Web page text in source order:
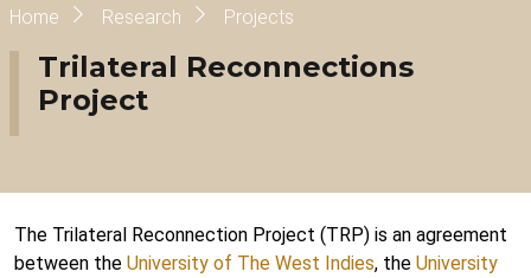
Breadcrumb
Home Research Projects
Trilateral Reconnections
Project
The Trilateral Reconnection Project (TRP) is an agreement
between the University of The West Indies, the University